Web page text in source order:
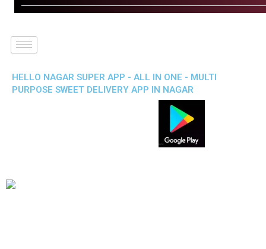
HELLO NAGAR SUPER APP - ALL IN ONE - MULTI
PURPOSE SWEET DELIVERY APP IN NAGAR